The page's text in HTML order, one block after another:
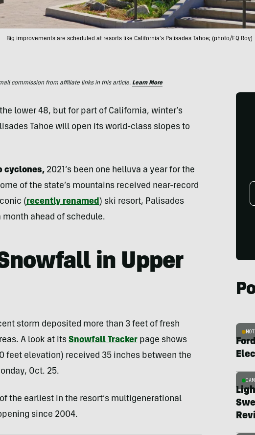
Big improvements are scheduled at resorts like California's Palisades Tahoe; (photo/EQ Roy)
commission from affiliate links in this article. Learn More
lower 48, but for part of California, winter’s
Tahoe will open its world-class slopes to
cyclones,2021’s been one helluva a year for the
of the state’s mountains received near-record
(recently renamed) ski resort, Palisades
month ahead of schedule.
in Upper
storm deposited more than 3 feet of fresh
A look at its Snowfall Trackerpage shows
feet elevation) received 35 inches between the
Oct. 25.
the earliest in the resort’s multigenerational
since 2004.